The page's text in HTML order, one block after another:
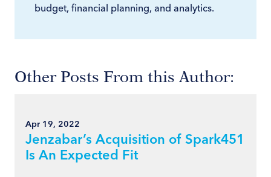
budget, financial planning, and analytics.
Other Posts From this Author:
Apr 19, 2022
Jenzabar’s Acquisition of Spark451
Is An Expected Fit